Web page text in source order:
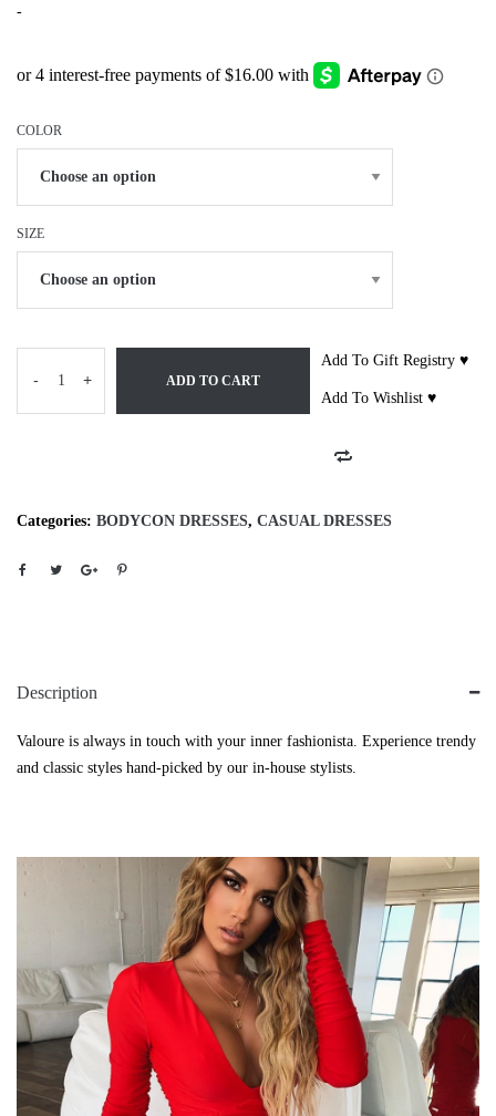
-
COLOR
SIZE
- + ADD TO CART
Add To Gift Registry ♥
Add To Wishlist ♥
Categories: BODYCON DRESSES, CASUAL DRESSES
Description
Valoure is always in touch with your inner fashionista. Experience trendy
and classic styles hand-picked by our in-house stylists.